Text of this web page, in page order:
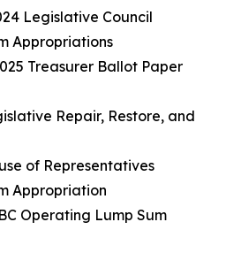
Legislative Council
Appropriations
Treasurer Ballot Paper
Repair, Restore, and
of Representatives
Appropriation
Operating Lump Sum